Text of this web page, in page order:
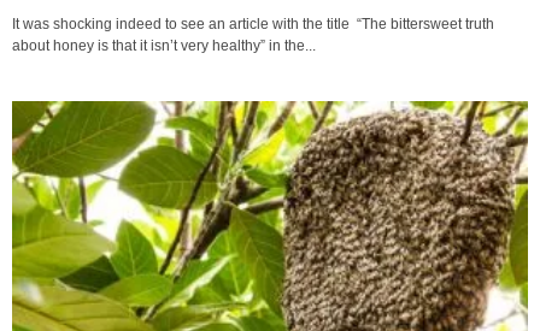
It was shocking indeed to see an article with the title “The bittersweet truth
about honey is that it isn’t very healthy” in the...